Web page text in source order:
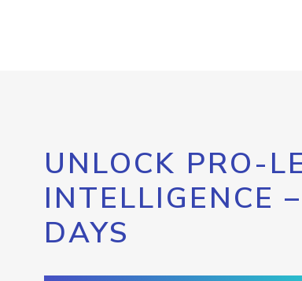
UNLOCK PRO-
INTELLIGENCE
DAYS